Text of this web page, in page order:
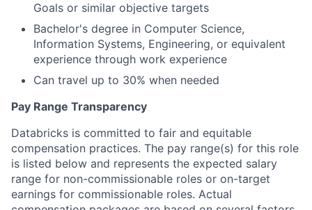
Goals or similar objective targets
Bachelor's degree in Computer Science,
Information Systems, Engineering, or equivalent
experience through work experience
Can travel up to 30% when needed
Pay Range Transparency
Databricks is committed to fair and equitable
compensation practices. The pay range(s) for this role
is listed below and represents the expected salary
range for non-commissionable roles or on-target
earnings for commissionable roles. Actual